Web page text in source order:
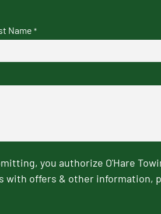
Name *
you authorize O'Hare
with offers & other information,